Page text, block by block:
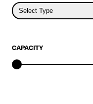
Select Type
CAPACITY